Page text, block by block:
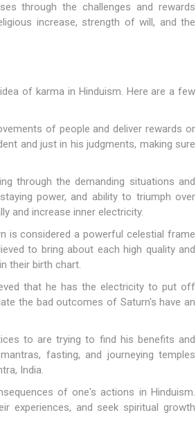
through the challenges and rewards
increase, strength of will, and the
of karma in Hinduism. Here are a few
of people and deliver rewards or
and just in his judgments, making sure
through the demanding situations and
power, and ability to triumph over
and increase inner electricity.
is considered a powerful celestial frame
to bring about each high quality and
their birth chart.
that he has the electricity to put off
the bad outcomes of Saturn's have an
to are trying to find his benefits and
fasting, and journeying temples
India.
of one's actions in Hinduism.
experiences, and seek spiritual growth